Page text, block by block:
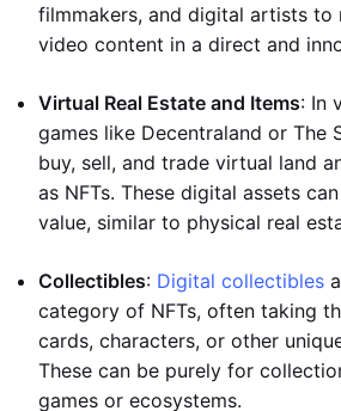
filmmakers, and digital artists to
video content in a direct and
Virtual Real Estate and Items: In
games like Decentraland or The
buy, sell, and trade virtual land
as NFTs. These digital assets
value, similar to physical real
Collectibles: Digital collectibles
category of NFTs, often taking
cards, characters, or other
These can be purely for
games or ecosystems.